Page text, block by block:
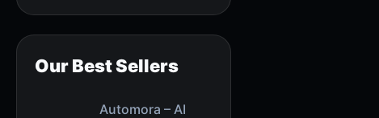
Our Best Sellers
Automora – AI